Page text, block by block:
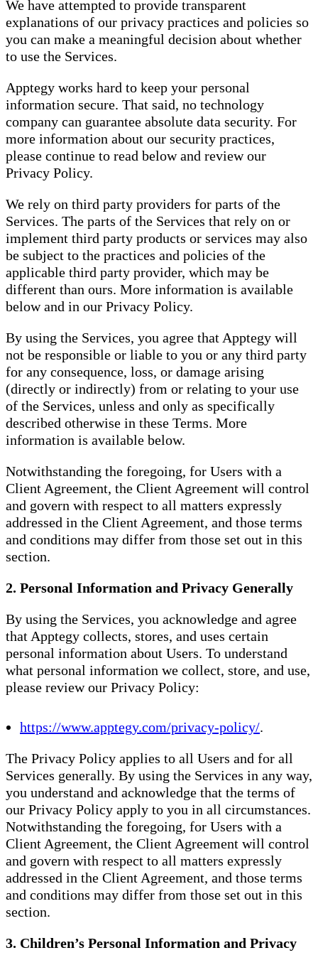
We have attempted to provide transparent
explanations of our privacy practices and policies so
you can make a meaningful decision about whether
to use the Services.
Apptegy works hard to keep your personal
information secure. That said, no technology
company can guarantee absolute data security. For
more information about our security practices,
please continue to read below and review our
Privacy Policy.
We rely on third party providers for parts of the
Services. The parts of the Services that rely on or
implement third party products or services may also
be subject to the practices and policies of the
applicable third party provider, which may be
different than ours. More information is available
below and in our Privacy Policy.
By using the Services, you agree that Apptegy will
not be responsible or liable to you or any third party
for any consequence, loss, or damage arising
(directly or indirectly) from or relating to your use
of the Services, unless and only as specifically
described otherwise in these Terms. More
information is available below.
Notwithstanding the foregoing, for Users with a
Client Agreement, the Client Agreement will control
and govern with respect to all matters expressly
addressed in the Client Agreement, and those terms
and conditions may differ from those set out in this
section.
2. Personal Information and Privacy Generally
By using the Services, you acknowledge and agree
that Apptegy collects, stores, and uses certain
personal information about Users. To understand
what personal information we collect, store, and use,
please review our Privacy Policy:
https://www.apptegy.com/privacy-policy/.
The Privacy Policy applies to all Users and for all
Services generally. By using the Services in any way,
you understand and acknowledge that the terms of
our Privacy Policy apply to you in all circumstances.
Notwithstanding the foregoing, for Users with a
Client Agreement, the Client Agreement will control
and govern with respect to all matters expressly
addressed in the Client Agreement, and those terms
and conditions may differ from those set out in this
section.
3. Children’s Personal Information and Privacy